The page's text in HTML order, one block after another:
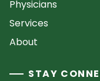
Physicians
Services
About
STAY